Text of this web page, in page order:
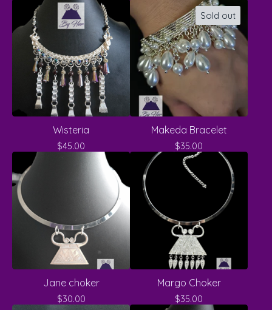
Wisteria
$45.00
Sold out
Makeda Bracelet
$35.00
Jane choker
$30.00
Margo Choker
$35.00